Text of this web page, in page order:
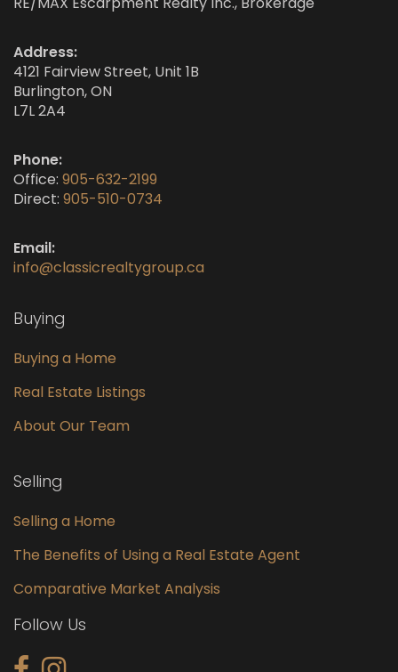
Address:
4121 Fairview Street, Unit 1B
Burlington, ON
L7L 2A4
Phone:
Office: 905-632-2199
Direct: 905-510-0734
Email:
info@classicrealtygroup.ca
Buying
Buying a Home
Real Estate Listings
About Our Team
Selling
Selling a Home
The Benefits of Using a Real Estate Agent
Comparative Market Analysis
Follow Us